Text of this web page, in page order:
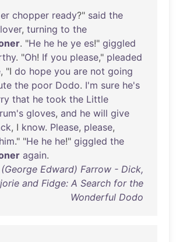
er chopper ready?" said the
, turning to the
. "He he he ye es!" giggled
. "Oh! If you please," pleaded
, "I do hope you are not going
the poor Dodo. I'm sure he's
that he took the Little
gloves, and he will give
, I know. Please, please,
him." "He he he!" giggled the
again.
(George Edward) Farrow - Dick,
and Fidge: A Search for the
Wonderful Dodo